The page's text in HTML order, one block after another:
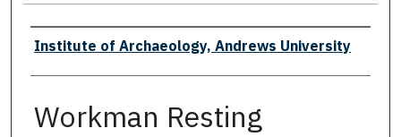
Creator
Institute of Archaeology, Andrews University
Workman Resting